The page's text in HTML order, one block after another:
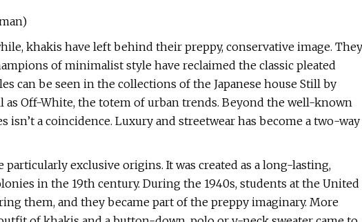
khakis have left behind their preppy, conservative image. They
of minimalist style have reclaimed the classic pleated
can be seen in the collections of the Japanese house Still by
as Off-White, the totem of urban trends. Beyond the well-known
a coincidence. Luxury and streetwear has become a two-way
exclusive origins. It was created as a long-lasting,
in the 19th century. During the 1940s, students at the United
them, and they became part of the preppy imaginary. More